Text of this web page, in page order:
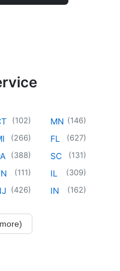
(102)
(266)
(388)
(111)
(426)
MN (146)
FL (627)
SC (131)
IL (309)
IN (162)